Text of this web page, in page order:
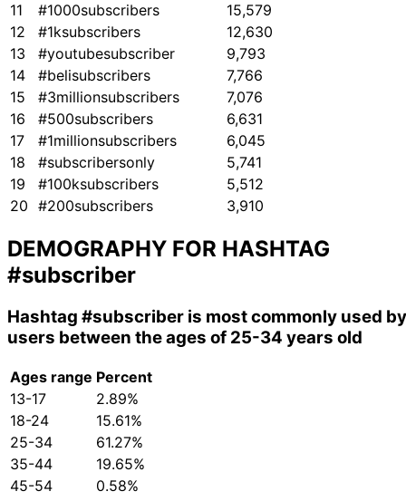
11
#1000subscribers
15,579
12
#1ksubscribers
12,630
13
#youtubesubscriber
9,793
14
#belisubscribers
7,766
15
#3millionsubscribers
7,076
16
#500subscribers
6,631
17
#1millionsubscribers
6,045
18
#subscribersonly
5,741
19
#100ksubscribers
5,512
20 #200subscribers 3,910
DEMOGRAPHY FOR HASHTAG
#subscriber
Hashtag #subscriber is most commonly used by
users between the ages of 25-34 years old
Ages range Percent
13-17
2.89%
18-24
15.61%
25-34
61.27%
35-44
19.65%
45-54
0.58%